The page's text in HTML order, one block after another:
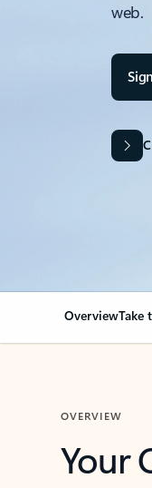
web.
OverviewTake
OVERVIEW
Your